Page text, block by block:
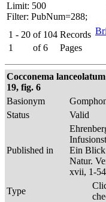
Limit: 500
Filter: PubNum=288;
1 - 20 of 104 Records
1
of 6 Pages
Cocconema
19, fig. 6
Basionym
Status
Valid
Published in
Ein Blick
Natur.
xvii, 1-
Type